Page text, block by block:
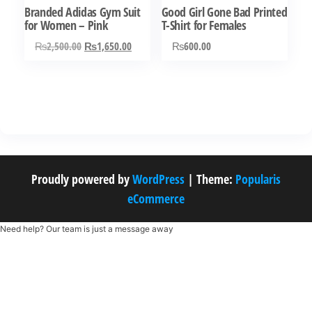
the
on
product
Branded Adidas Gym Suit
for Women – Pink
₨2,500.00 Original
₨1,650.00Current
options
be
Good Girl Gone Bad Printed
T-Shirt for Females
₨600.00
options
may
be
Proudly powered byWordPress | Theme: Popularis
eCommerce
Need help? Our team is just a message away